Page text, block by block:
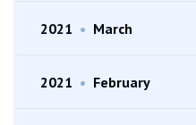
2021 • March
2021 • February